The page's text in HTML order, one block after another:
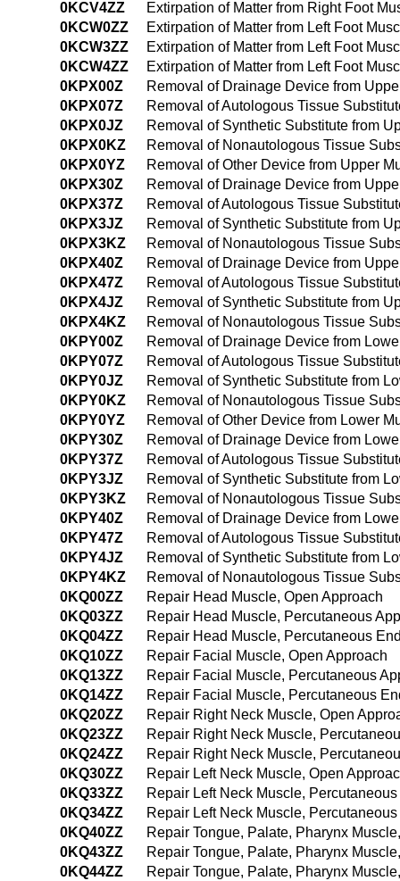
0KCV4ZZ
Extirpation of Matter from Right Foot
0KCW0ZZ
Extirpation of Matter from Left Foot
0KCW3ZZ
Extirpation of Matter from Left Foot
0KCW4ZZ
Extirpation of Matter from Left Foot
0KPX00Z
Removal of Drainage Device from
0KPX07Z
Removal of Autologous Tissue
0KPX0JZ
Removal of Synthetic Substitute from
0KPX0KZ
Removal of Nonautologous Tissue
0KPX0YZ
Removal of Other Device from Upper
0KPX30Z
Removal of Drainage Device from
0KPX37Z
Removal of Autologous Tissue
0KPX3JZ
Removal of Synthetic Substitute from
0KPX3KZ
Removal of Nonautologous Tissue
0KPX40Z
Removal of Drainage Device from
0KPX47Z
Removal of Autologous Tissue
0KPX4JZ
Removal of Synthetic Substitute from
0KPX4KZ
Removal of Nonautologous Tissue
0KPY00Z
Removal of Drainage Device from
0KPY07Z
Removal of Autologous Tissue
0KPY0JZ
Removal of Synthetic Substitute from
0KPY0KZ
Removal of Nonautologous Tissue
0KPY0YZ
Removal of Other Device from Lower
0KPY30Z
Removal of Drainage Device from
0KPY37Z
Removal of Autologous Tissue
0KPY3JZ
Removal of Synthetic Substitute from
0KPY3KZ
Removal of Nonautologous Tissue
0KPY40Z
Removal of Drainage Device from
0KPY47Z
Removal of Autologous Tissue
0KPY4JZ
Removal of Synthetic Substitute from
0KPY4KZ
Removal of Nonautologous Tissue
0KQ00ZZ
Repair Head Muscle, Open Approach
0KQ03ZZ
Repair Head Muscle, Percutaneous
0KQ04ZZ
Repair Head Muscle, Percutaneous
0KQ10ZZ
Repair Facial Muscle, Open Approach
0KQ13ZZ
Repair Facial Muscle, Percutaneous
0KQ14ZZ
Repair Facial Muscle, Percutaneous
0KQ20ZZ
Repair Right Neck Muscle, Open
0KQ23ZZ
Repair Right Neck Muscle,
0KQ24ZZ
Repair Right Neck Muscle,
0KQ30ZZ
Repair Left Neck Muscle, Open
0KQ33ZZ
Repair Left Neck Muscle,
0KQ34ZZ
Repair Left Neck Muscle,
0KQ40ZZ
Repair Tongue, Palate, Pharynx
0KQ43ZZ
Repair Tongue, Palate, Pharynx
0KQ44ZZ
Repair Tongue, Palate, Pharynx